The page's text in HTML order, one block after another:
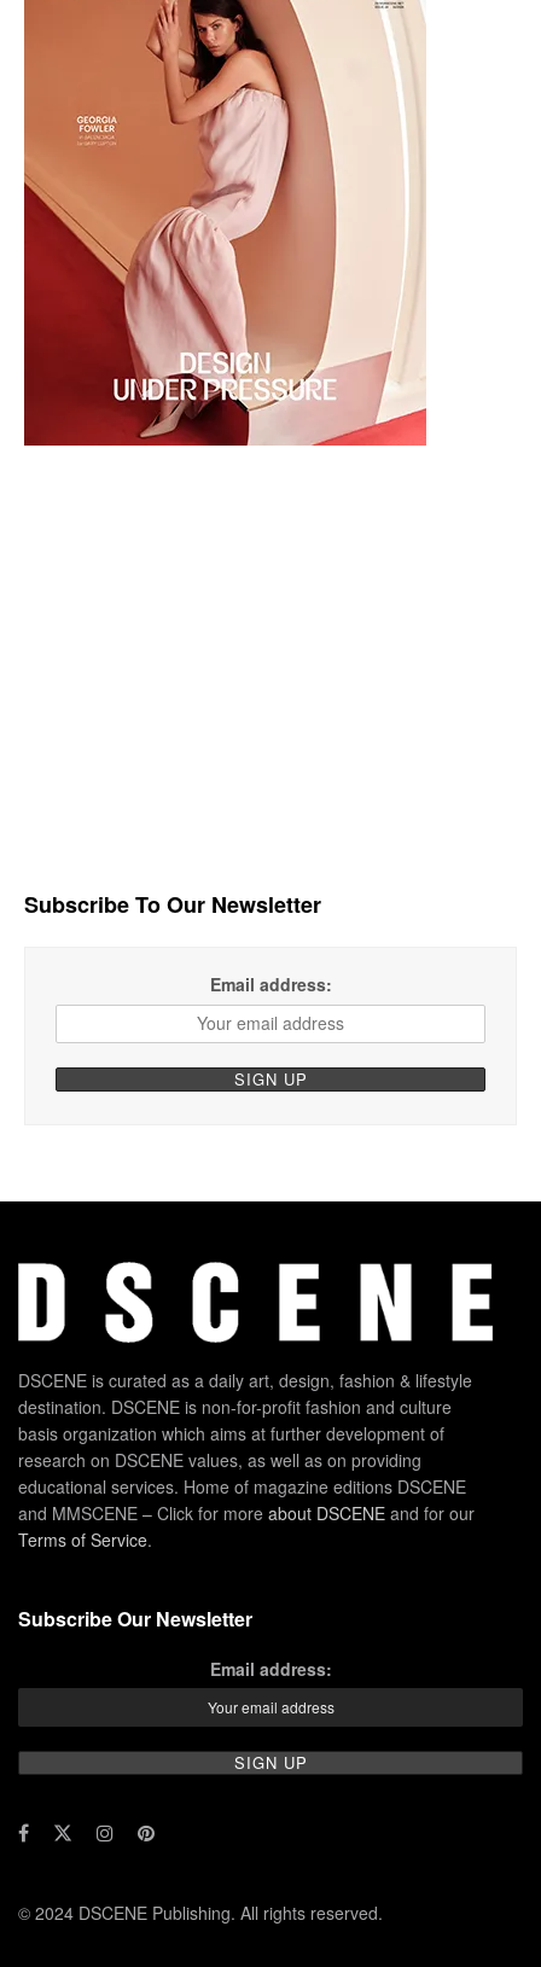
Subscribe To Our Newsletter
Email address:
DSCENE is curated as a daily art, design, fashion & lifestyle
destination. DSCENE is non-for-profit fashion and culture
basis organization which aims at further development of
research on DSCENE values, as well as on providing
educational services. Home of magazine editions DSCENE
and MMSCENE – Click for more about DSCENE and for our
Terms of Service.
Subscribe Our Newsletter
Email address:
© 2024 DSCENE Publishing. All rights reserved.